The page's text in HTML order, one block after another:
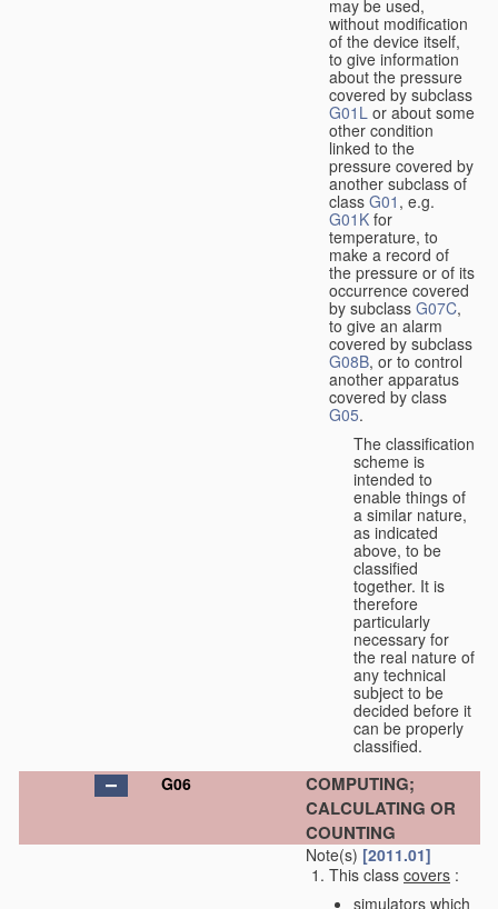
may be used,
without modification
of the device itself,
to give information
about the pressure
covered by subclass
G01L or about some
other condition
linked to the
pressure covered by
another subclass of
class G01 , e.g.
G01K for
temperature, to
make a record of
the pressure or of its
occurrence covered
by subclass G07C,
to give an alarm
covered by subclass
G08B, or to control
another apparatus
covered by class
G05.
The classification
scheme is
intended to
enable things of
a similar nature,
as indicated
above, to be
classified
together. It is
therefore
particularly
necessary for
the real nature of
any technical
subject to be
decided before it
can be properly
classified.
G06
COMPUTING;
CALCULATING OR
COUNTING
Note(s) [2011.01]
This class covers :
simulators which